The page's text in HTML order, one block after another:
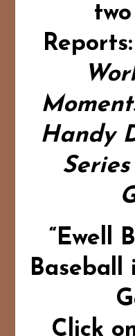
Reports:
Handy
“Ewell
Baseball
Click